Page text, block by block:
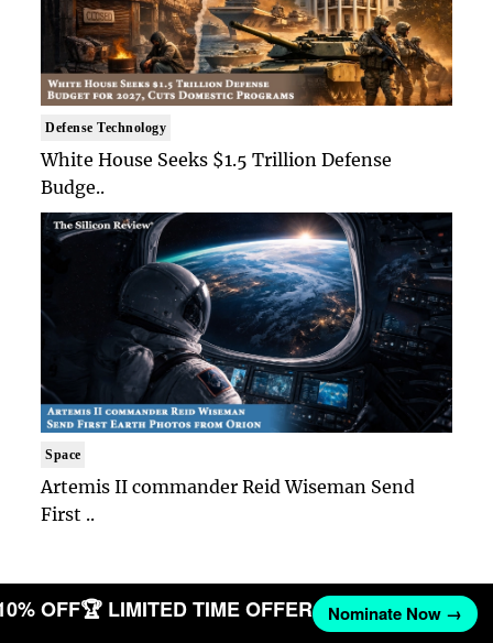
Defense Technology
White House Seeks $1.5 Trillion Defense
Budge..
Space
Artemis II commander Reid Wiseman Send
First ..
OFF🏆 LIMITED TIME OFFER Nominate Now →